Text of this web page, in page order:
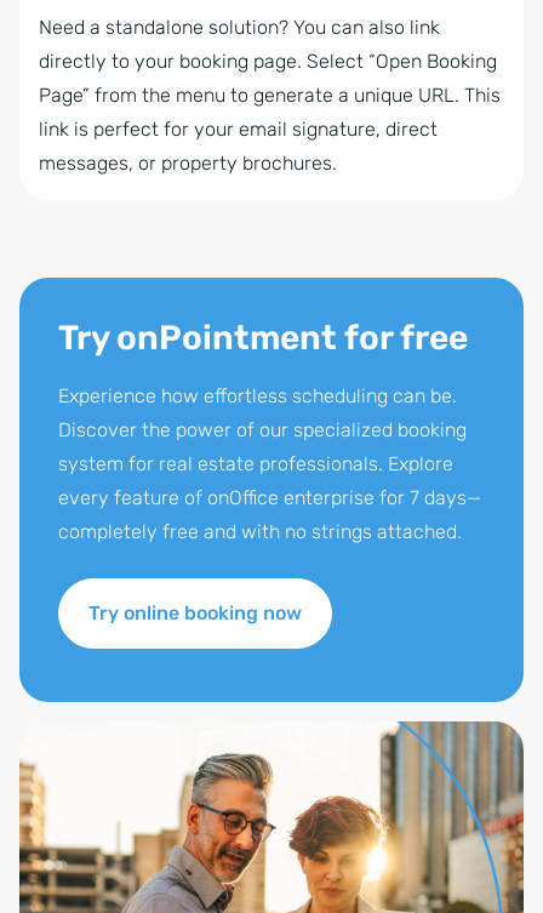
Need a standalone solution? You can also link
directly to your booking page. Select “Open Booking
Page” from the menu to generate a unique URL. This
link is perfect for your email signature, direct
messages, or property brochures.
Try onPointment for free
Experience how effortless scheduling can be.
Discover the power of our specialized booking
system for real estate professionals. Explore
every feature of onOffice enterprise for 7 days—
completely free and with no strings attached.
Try online booking now